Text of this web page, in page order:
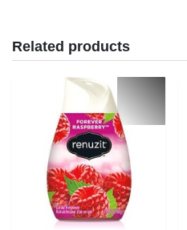
Related products